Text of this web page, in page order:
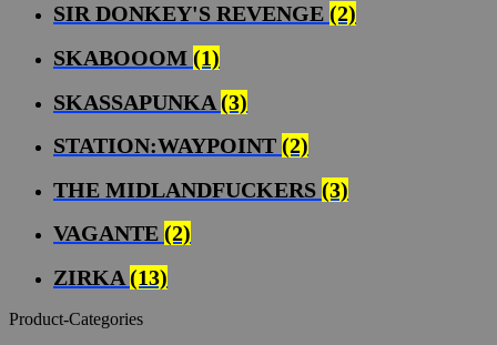
SIR DONKEY'S REVENGE (2)
SKABOOOM (1)
SKASSAPUNKA (3)
STATION:WAYPOINT (2)
THE MIDLANDFUCKERS (3)
VAGANTE (2)
ZIRKA (13)
Product-Categories